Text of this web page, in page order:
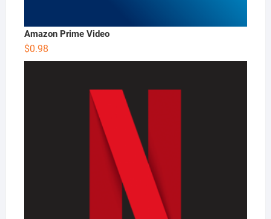
Amazon Prime Video
$0.98